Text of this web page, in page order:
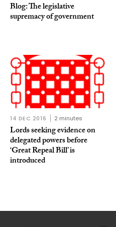
Blog: The legislative
supremacy of government
14 DEC 2016 2 minutes
Lords seeking evidence on
delegated powers before
‘Great Repeal Bill’ is
introduced